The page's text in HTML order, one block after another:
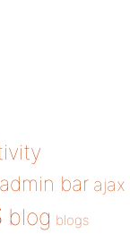
admin bar ajax
blog blogs